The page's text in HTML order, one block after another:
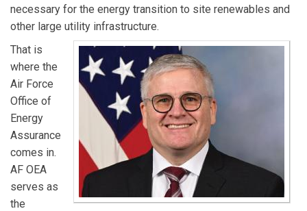
necessary for the energy transition to site renewables and
other large utility infrastructure.
That is
where the
Air Force
Office of
Energy
Assurance
comes in.
AF OEA
serves as
the